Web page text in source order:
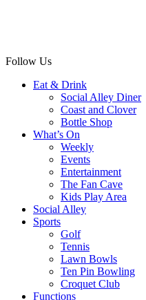
Follow Us
Eat & Drink
Social Alley Diner
Coast and Clover
Bottle Shop
What’s On
Weekly
Events
Entertainment
The Fan Cave
Kids Play Area
Social Alley
Sports
Golf
Tennis
Lawn Bowls
Ten Pin Bowling
Croquet Club
Functions